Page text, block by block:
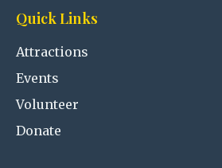
Quick Links
Attractions
Events
Volunteer
Donate